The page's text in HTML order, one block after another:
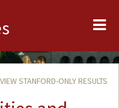
VIEW STANFORD-ONLY RESULTS